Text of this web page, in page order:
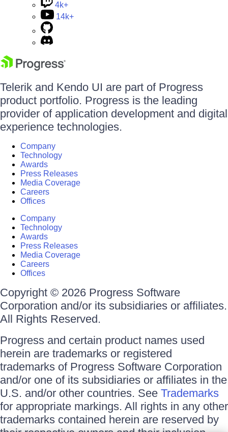
4k+
14k+
Telerik and Kendo UI are part of Progress
product portfolio. Progress is the leading
provider of application development and digital
experience technologies.
Company
Technology
Awards
Press Releases
Media Coverage
Careers
Offices
Company
Technology
Awards
Press Releases
Media Coverage
Careers
Offices
Copyright © 2026 Progress Software
Corporation and/or its subsidiaries or affiliates.
All Rights Reserved.
Progress and certain product names used
herein are trademarks or registered
trademarks of Progress Software Corporation
and/or one of its subsidiaries or affiliates in the
U.S. and/or other countries. See Trademarks
for appropriate markings. All rights in any other
trademarks contained herein are reserved by